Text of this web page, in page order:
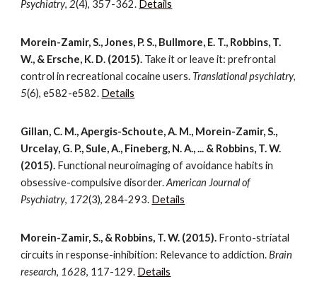
Psychiatry, 2(4), 357-362. Details
Morein-Zamir, S., Jones, P. S., Bullmore, E. T., Robbins, T.
W., & Ersche, K. D. (2015). Take it or leave it: prefrontal
control in recreational cocaine users. Translational psychiatry,
5(6), e582-e582. Details
Gillan, C. M., Apergis-Schoute, A. M., Morein-Zamir, S.,
Urcelay, G. P., Sule, A., Fineberg, N. A., ... & Robbins, T. W.
(2015). Functional neuroimaging of avoidance habits in
obsessive-compulsive disorder.American Journal of
Psychiatry, 172(3), 284-293. Details
Morein-Zamir, S., & Robbins, T. W. (2015). Fronto-striatal
circuits in response-inhibition: Relevance to addiction.Brain
research, 1628, 117-129. Details